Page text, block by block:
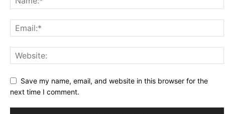
Save my name, email, and website in this browser for the
next time I comment.